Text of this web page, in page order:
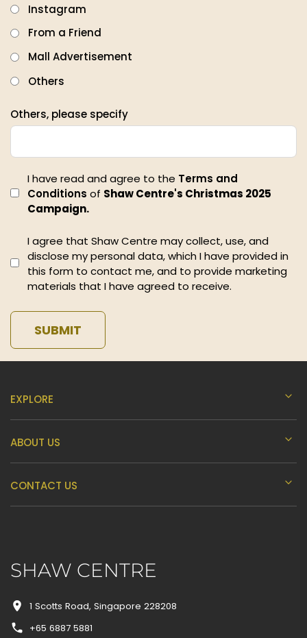
Instagram
From a Friend
Mall Advertisement
Others
Others, please specify
I have read and agree to the Terms and
Conditions of Shaw Centre's Christmas 2025
Campaign.
I agree that Shaw Centre may collect, use, and
disclose my personal data, which I have provided in
this form to contact me, and to provide marketing
materials that I have agreed to receive.
SUBMIT
EXPLORE
ABOUT US
CONTACT US
SHAW CENTRE
1 Scotts Road, Singapore 228208
+65 6887 5881